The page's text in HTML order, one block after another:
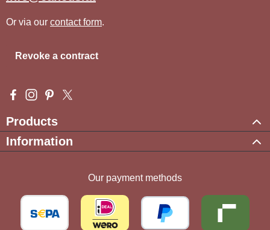
Or via our contact form.
Revoke a contract
Visit us on Facebook – opens in a new browser tab (external
Check us out on Instagram – opens in a new browser tab
Get inspired on Pinterest – opens in a new browser
Follow us on X – opens in a new browser tab
Products
Information
Our payment methods